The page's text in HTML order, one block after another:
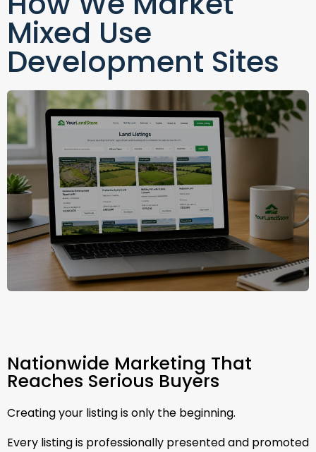
Mixed Use
Development Sites
Nationwide Marketing That
Reaches Serious Buyers
Creating your listing is only the beginning.
Every listing is professionally presented and promoted